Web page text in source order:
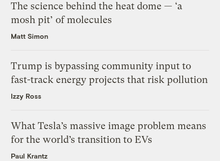
The science behind the heat dome — ‘a
mosh pit’ of molecules
Matt Simon
Trump is bypassing community input to
fast-track energy projects that risk pollution
Izzy Ross
What Tesla’s massive image problem means
for the world’s transition to EVs
Paul Krantz